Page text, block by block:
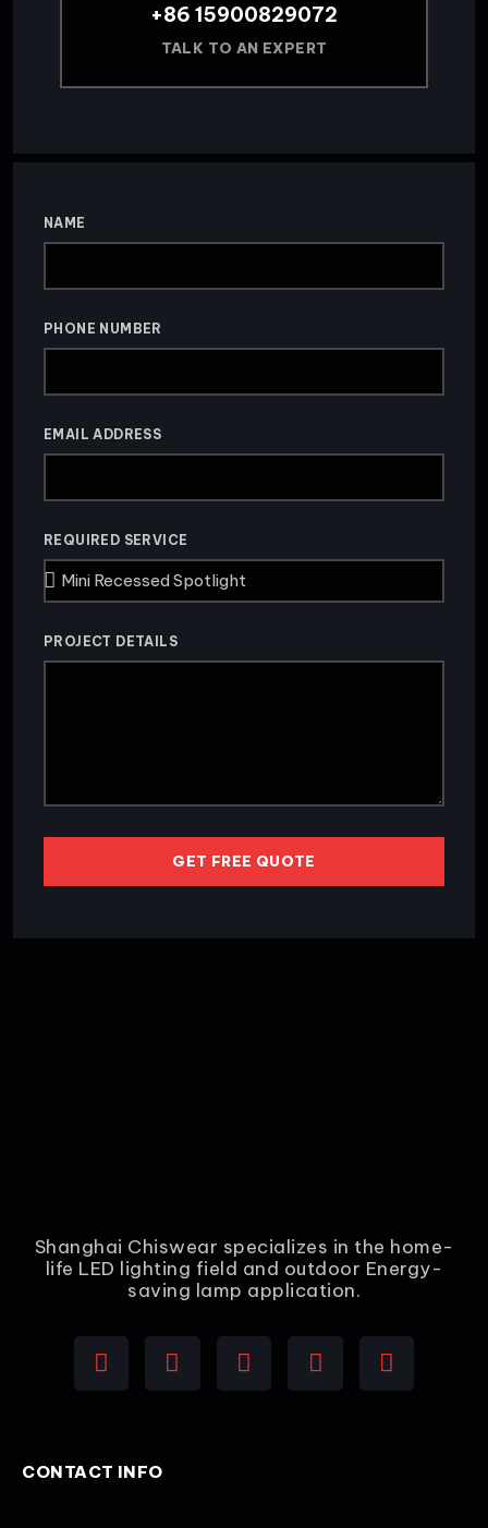
+86 15900829072
TALK TO AN EXPERT
NAME
PHONE NUMBER
EMAIL ADDRESS
REQUIRED SERVICE
PROJECT DETAILS
GET FREE QUOTE
Shanghai Chiswear specializes in the home-
life LED lighting field and outdoor Energy-
saving lamp application.
CONTACT INFO